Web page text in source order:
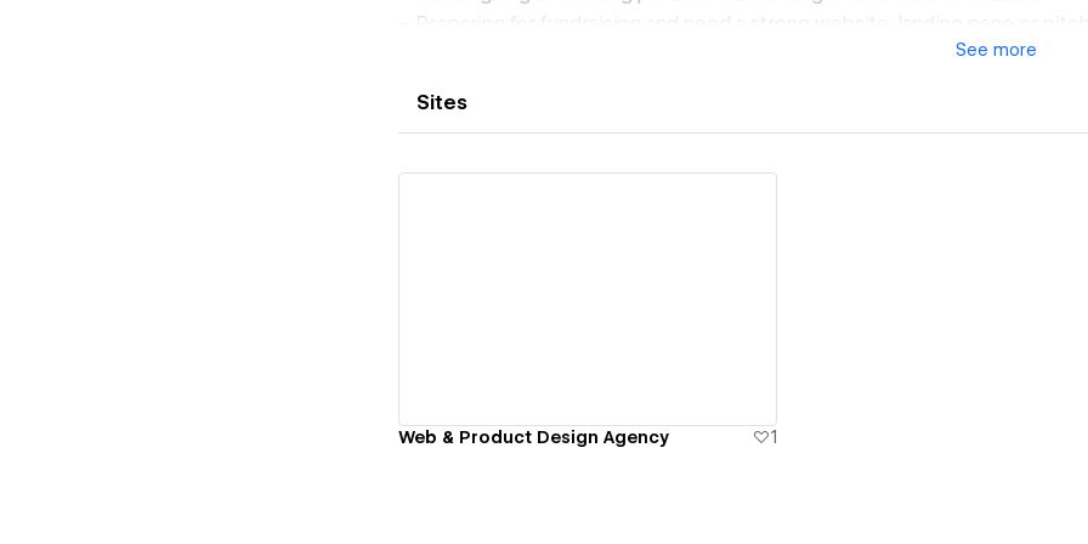
– Preparing for fundraising and need a strong website, landing page or
I run Wolf Studio, a product and web design agency working closely with
My approach combines UX, strategy and visual design — not just to make
What I usually help with:
See more
Sites
Web & Product Design Agency 1